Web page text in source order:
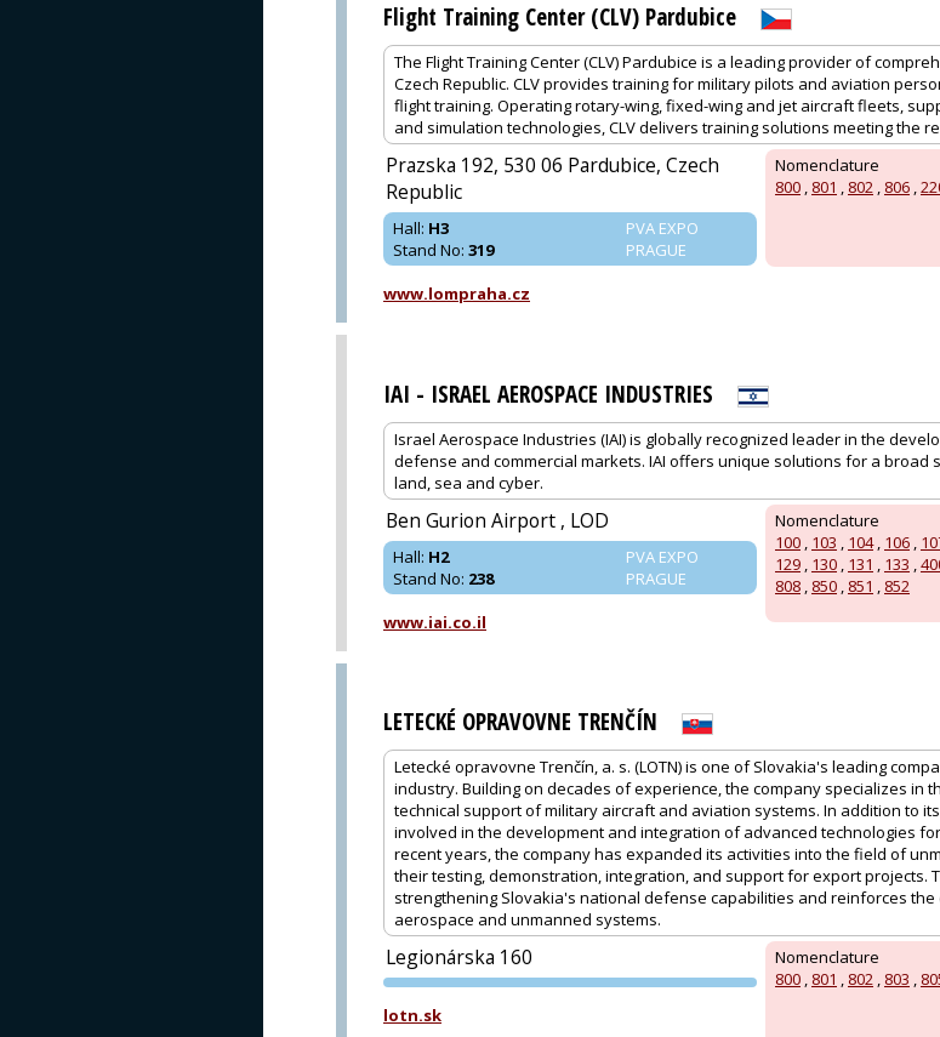
Flight Training Center (CLV) Pardubice
The Flight Training Center (CLV) Pardubice is a leading provider of
Czech Republic. CLV provides training for military pilots and aviation
flight training. Operating rotary-wing, fixed-wing and jet aircraft fleets,
and simulation technologies, CLV delivers training solutions meeting the
Nomenclature
800 , 801 , 802 , 806 ,
Prazska 192, 530 06 Pardubice, Czech
Republic
PVA EXPO
PRAGUE
Hall: H3
Stand No: 319
www.lompraha.cz
IAI - ISRAEL AEROSPACE INDUSTRIES
Israel Aerospace Industries (IAI) is globally recognized leader in the
defense and commercial markets. IAI offers unique solutions for a broad
land, sea and cyber.
Nomenclature
100 , 103 , 104, 106 ,
129 , 130 , 131 , 133 ,
808 , 850 , 851 , 852
Ben Gurion Airport , LOD
PVA EXPO
PRAGUE
Hall: H2
Stand No: 238
www.iai.co.il
LETECKÉ OPRAVOVNE TRENČÍN
Letecké opravovne Trenčín, a. s. (LOTN) is one of Slovakia's leading
industry. Building on decades of experience, the company specializes in
technical support of military aircraft and aviation systems. In addition to
involved in the development and integration of advanced technologies
recent years, the company has expanded its activities into the field of
their testing, demonstration, integration, and support for export projects.
strengthening Slovakia's national defense capabilities and reinforces
aerospace and unmanned systems.
Nomenclature
800 , 801 , 802 , 803 ,
Legionárska 160
PVA EXPO
lotn.sk